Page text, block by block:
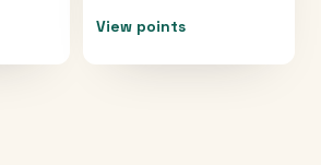
View points